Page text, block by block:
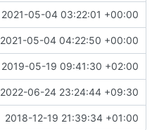
#2243)
2021-05-04 03:22:01 +00:00
2021-05-04 04:22:50 +00:00
#940)
2019-05-19 09:41:30 +02:00
2022-06-24 23:24:44 +09:30
2018-12-19 21:39:34 +01:00